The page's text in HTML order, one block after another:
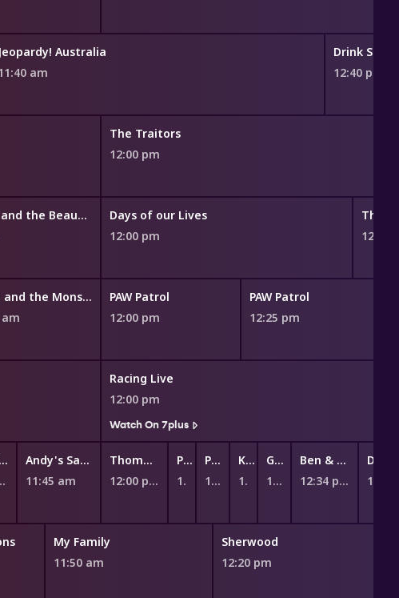
Jeopardy! Australia
am
Drink Slay
12:40 pm
The Traitors
12:00 pm
The Bold and the Beautiful
Days of our Lives
12:00 pm
The
12:45
Blaze and the Monster Machines
am
PAW Patrol
12:00 pm
PAW Patrol
12:25 pm
Racing Live
12:00 pm
Watch On 7plus
Wiggle!
am
Andy's Safari Adventures
11:45 am
Thomas & Friends: Big World! Big Adventures!
12:00 pm
Peppa Pig
12:12 pm
Peppa Pig
12:17 pm
Kiri and Lou
12:23 pm
Ginger and the Vegesaurs
12:28 pm
Ben & Holly's Little Kingdom
12:34 pm
My Family
11:50 am
Sherwood
12:20 pm